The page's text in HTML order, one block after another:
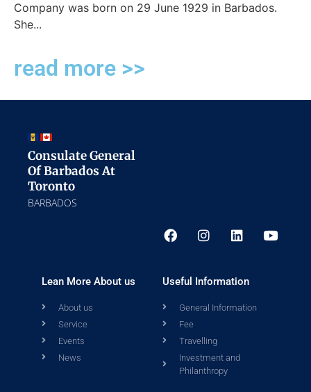
Company was born on 29 June 1929 in Barbados.
She...
read more >>
Consulate General
Of Barbados At
Toronto
BARBADOS
Lean More About us
About us
Service
Events
News
Useful Information
General Information
Fee
Travelling
Investment and
Philanthropy